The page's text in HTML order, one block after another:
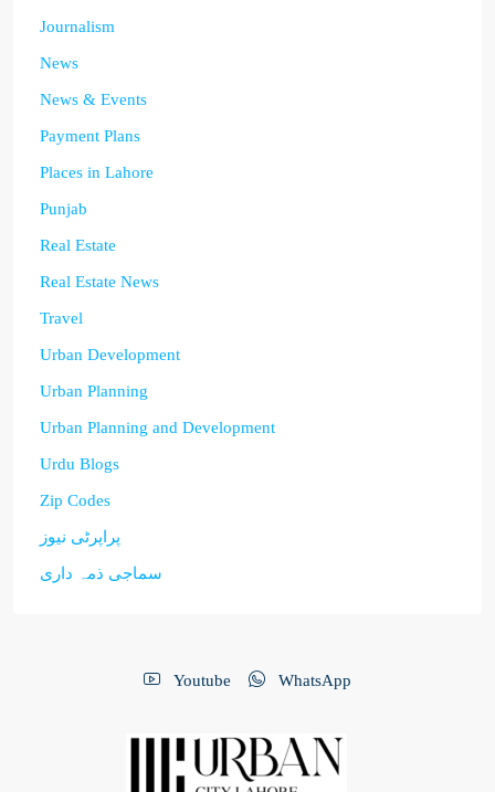
Journalism
News
News & Events
Payment Plans
Places in Lahore
Punjab
Real Estate
Real Estate News
Travel
Urban Development
Urban Planning
Urban Planning and Development
Urdu Blogs
Zip Codes
پراپرٹی نیوز
سماجی ذمہ داری
Youtube WhatsApp